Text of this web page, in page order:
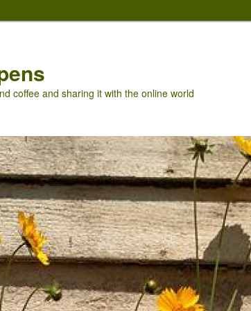
coffee and sharing it with the online world